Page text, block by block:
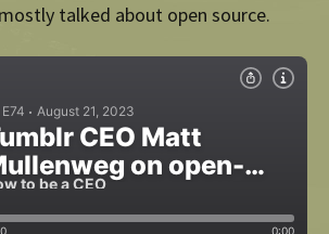
talked about open source.